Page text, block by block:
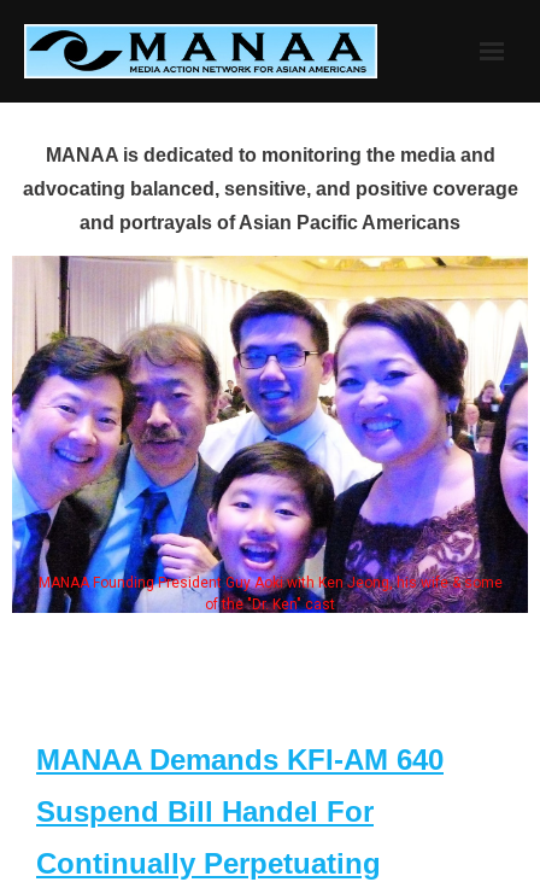
content
MANAA is dedicated to monitoring the media and
advocating balanced, sensitive, and positive coverage
and portrayals of Asian Pacific Americans
MANAA Founding President Guy Aoki with Ken Jeong, his wife & some
of the "Dr. Ken" cast
MANAA Demands KFI-AM 640
Suspend Bill Handel For
Continually Perpetuating